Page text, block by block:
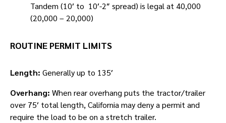
Tandem (10′ to 10′-2″ spread) is legal at 40,000
(20,000 – 20,000)
ROUTINE PERMIT LIMITS
Length: Generally up to 135′
Overhang: When rear overhang puts the tractor/trailer
over 75′ total length, California may deny a permit and
require the load to be on a stretch trailer.